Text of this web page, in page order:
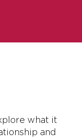
what it
and